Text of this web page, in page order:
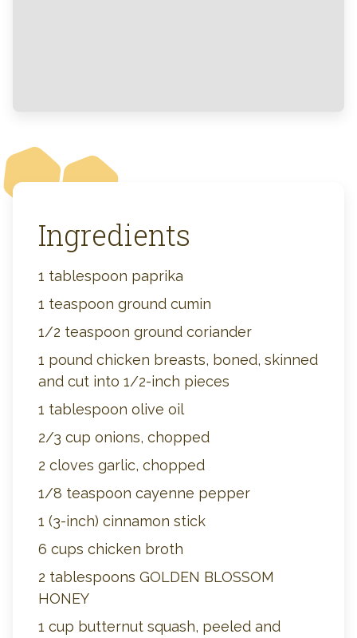
Ingredients
1 tablespoon paprika
1 teaspoon ground cumin
1/2 teaspoon ground coriander
1 pound chicken breasts, boned, skinned
and cut into 1/2-inch pieces
1 tablespoon olive oil
2/3 cup onions, chopped
2 cloves garlic, chopped
1/8 teaspoon cayenne pepper
1 (3-inch) cinnamon stick
6 cups chicken broth
2 tablespoons GOLDEN BLOSSOM
HONEY
1 cup butternut squash, peeled and